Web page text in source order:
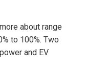
about range
to 100%. Two
and EV